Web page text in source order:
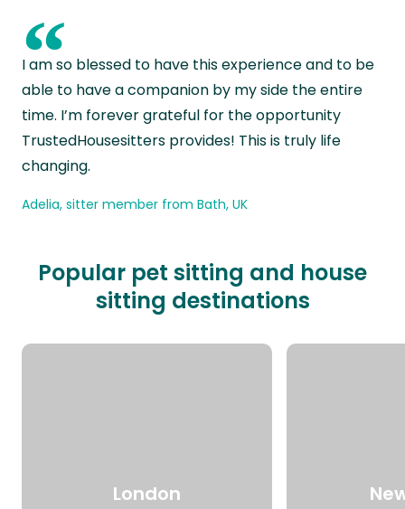
“
I am so blessed to have this experience and to be
able to have a companion by my side the entire
time. I’m forever grateful for the opportunity
TrustedHousesitters provides! This is truly life
changing.
Adelia, sitter member from Bath, UK
Popular pet sitting and house
sitting destinations
London